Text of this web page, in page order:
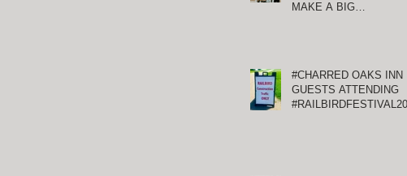
MAKE A BIG
#CHARRED OAKS INN
GUESTS ATTENDING